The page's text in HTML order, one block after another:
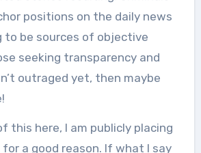
positions on the daily news
to be sources of objective
seeking transparency and
outraged yet, then maybe
this here, I am publicly placing
a good reason. If what I say